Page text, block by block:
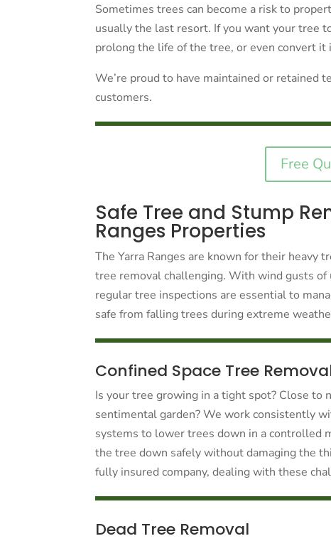
Sometimes trees can become a risk to
usually the last resort. If you want your tree
prolong the life of the tree, or even convert it
We’re proud to have maintained or retained
customers.
Free
Safe Tree and Stump
Ranges Properties
The Yarra Ranges are known for their heavy
tree removal challenging. With wind gusts
regular tree inspections are essential to
safe from falling trees during extreme
Confined Space Tree
Is your tree growing in a tight spot? Close to
sentimental garden? We work consistently
systems to lower trees down in a controlled
the tree down safely without damaging the
fully insured company, dealing with these
Dead Tree Removal